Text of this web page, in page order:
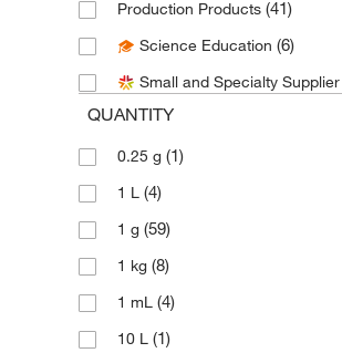
Fisher Scientific(6)
Indofine Chemical(4)
LabChem, Inc.(1)
Matrix Scientific
Med Vet International
Medchemexpress LLC
MilliporeSigma Supelco
MP Biomedicals, Inc
MSC (1)
Neta Scientific
Production Products (41)
Science Education (6)
Small and Specialty Supplier
QUANTITY
0.25 g (1)
1 L (4)
1 g (59)
1 kg (8)
1 mL (4)
10 L (1)